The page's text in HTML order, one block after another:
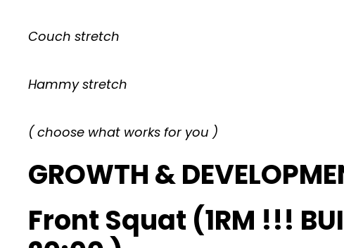
Couch stretch
Hammy stretch
( choose what works for you )
GROWTH &
Front Squat (1RM !!!